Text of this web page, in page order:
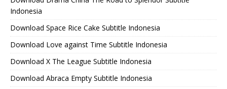
Indonesia
Download Space Rice Cake Subtitle Indonesia
Download Love against Time Subtitle Indonesia
Download X The League Subtitle Indonesia
Download Abraca Empty Subtitle Indonesia